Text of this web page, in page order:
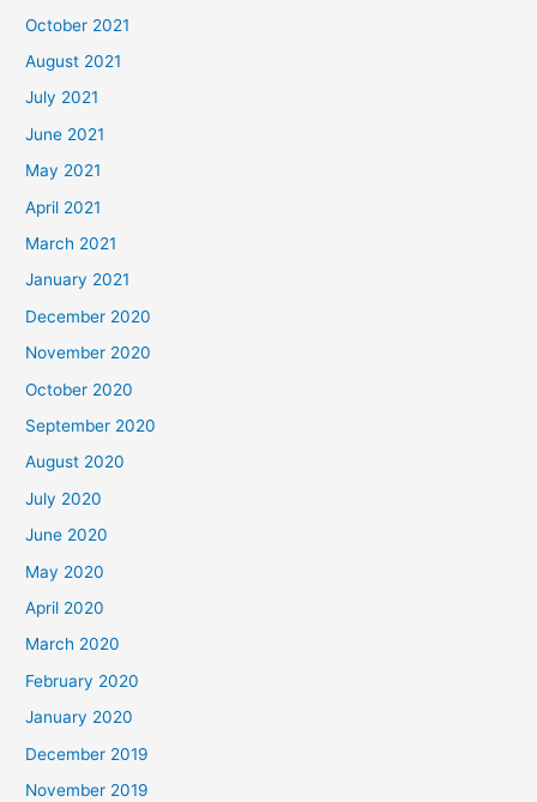
October 2021
August 2021
July 2021
June 2021
May 2021
April 2021
March 2021
January 2021
December 2020
November 2020
October 2020
September 2020
August 2020
July 2020
June 2020
May 2020
April 2020
March 2020
February 2020
January 2020
December 2019
November 2019